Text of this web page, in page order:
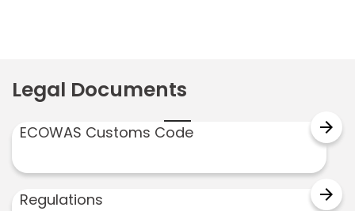
Legal Documents
ECOWAS Customs Code arrow_forward
Regulations arrow_forward